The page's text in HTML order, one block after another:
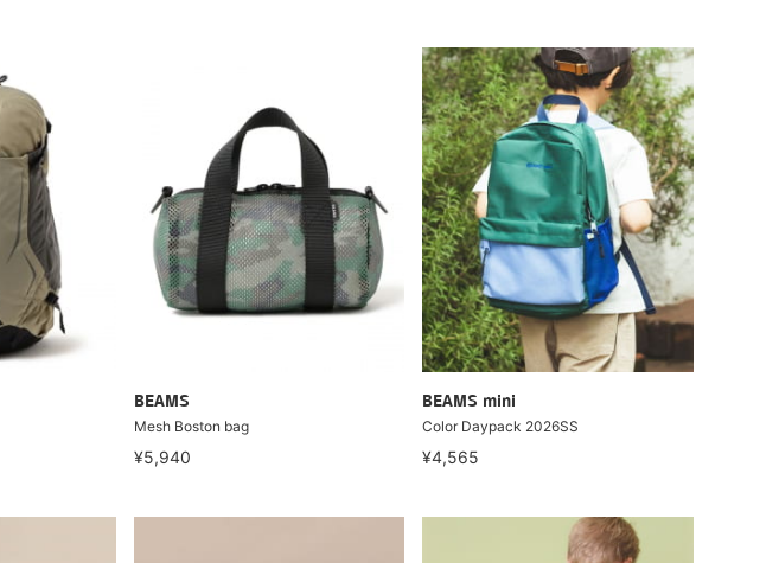
BEAMS
Mesh Boston bag
¥5,940
BEAMS mini
Color Daypack 2026SS
¥4,565